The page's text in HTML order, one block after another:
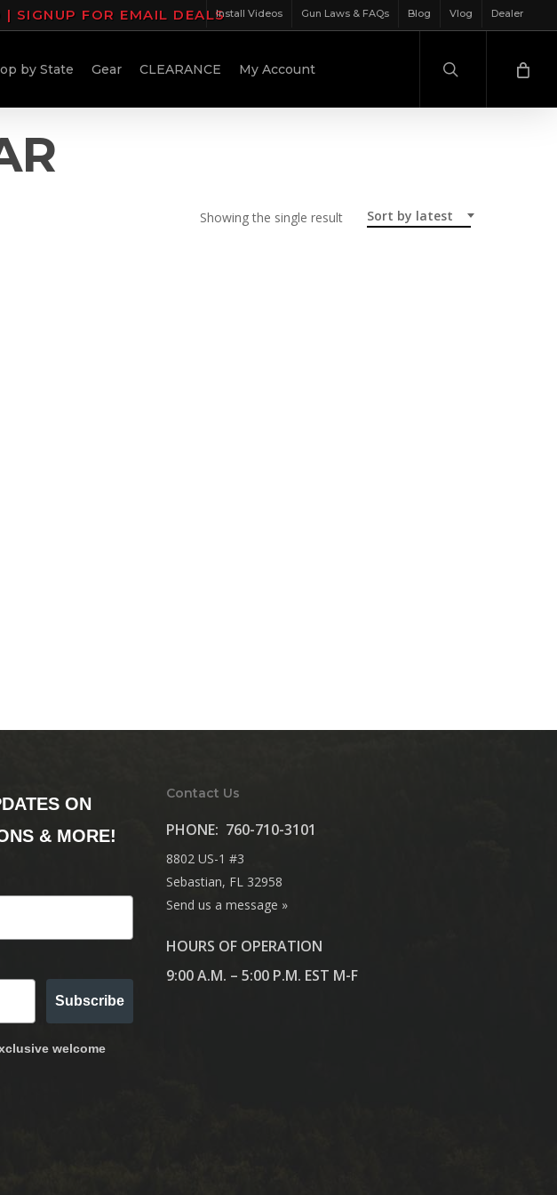
SIGNUP FOR EMAIL DEALSInstall Videos Gun Laws & FAQs Blog Vlog Dealer
by State Gear CLEARANCE My Account
Sort by latest
Showing the single result
ON
& MORE!
Subscribe
welcome
Contact Us
PHONE: 760-710-3101
8802 US-1 #3
Sebastian, FL 32958
Send us a message »
HOURS OF OPERATION
9:00 A.M. – 5:00 P.M. EST M-F